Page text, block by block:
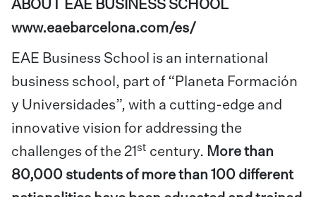
ABOUT EAE BUSINESS SCHOOL
www.eaebarcelona.com/es/
EAE Business School is an international
business school, part of “Planeta Formación
y Universidades”, with a cutting-edge and
innovative vision for addressing the
challenges of the 21 st century. More than
80,000 students of more than 100 different